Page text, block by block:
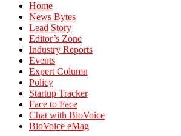
Home
News Bytes
Lead Story
Editor’s Zone
Industry Reports
Events
Expert Column
Policy
Startup Tracker
Face to Face
Chat with BioVoice
BioVoice eMag